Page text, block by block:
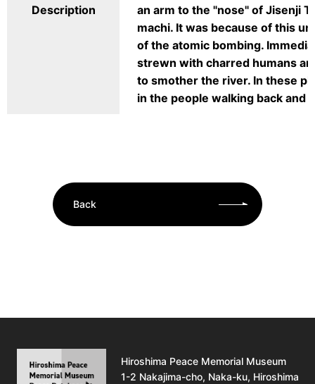
Description
an arm to the "nose" of Jisenji
machi. It was because of this
of the atomic bombing.
strewn with charred humans
to smother the river. In these
in the people walking back and
Back
Hiroshima Peace Memorial Museum
1-2 Nakajima-cho, Naka-ku, Hiroshima